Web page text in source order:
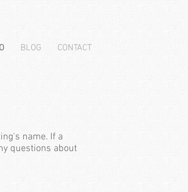
BLOG CONTACT
name. If a
questions about